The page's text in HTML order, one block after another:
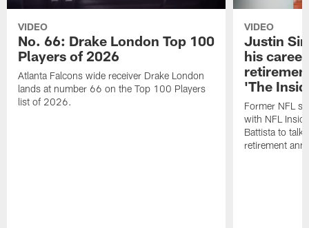
VIDEO
No. 66: Drake London Top 100
Players of 2026
Atlanta Falcons wide receiver Drake London
lands at number 66 on the Top 100 Players
list of 2026.
VIDEO
Justin
his
'The
Former NFL
with NFL
Battista to talk
retirement